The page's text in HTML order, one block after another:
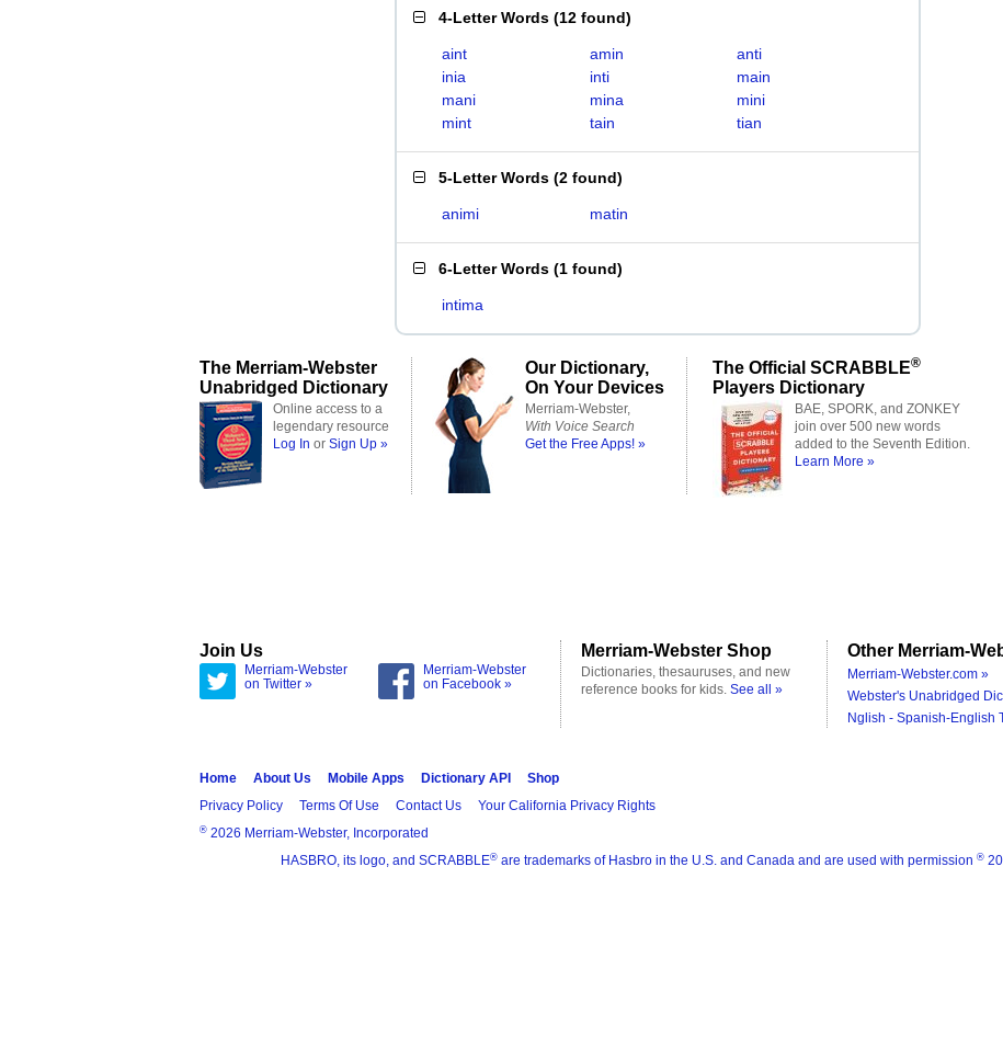
4-Letter Words (12 found)
aint amin
anti
inia
inti
main
mani
mina
mini
mint
tain tian
5-Letter Words (2 found)
animi matin
6-Letter Words (1 found)
intima
The Merriam-Webster
Unabridged Dictionary
Online access to a
legendary resource
Log In or Sign Up »
Our Dictionary,
On Your Devices
Merriam-Webster,
With Voice Search
Get the Free Apps! »
The Official SCRABBLE®
Players Dictionary
BAE, SPORK, and ZONKEY
join over 500 new words
added to the Seventh Edition.
Learn More »
Join Us
Merriam-Webster
on Twitter »
Merriam-Webster
on Facebook »
Merriam-Webster Shop
Dictionaries, thesauruses, and new
reference books for kids. See all »
Other Merriam-
Merriam-Webster.com »
Webster's Unabridged
Nglish - Spanish-English
Home About Us Mobile Apps Dictionary API
Shop
Privacy Policy
Terms Of Use Contact Us Your California Privacy Rights
® 2026 Merriam-Webster, Incorporated
HASBRO, its logo, and SCRABBLE® are trademarks of Hasbro in the U.S. and Canada and are used with permission ®